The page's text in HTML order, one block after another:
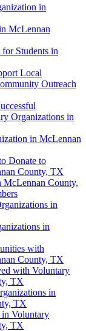
in
McLennan
Students in
Local
Outreach
Organizations in
in McLennan
Donate to
County, TX
McLennan County,
in
in
with
County, TX
with Voluntary
TX
in
TX
Voluntary
TX